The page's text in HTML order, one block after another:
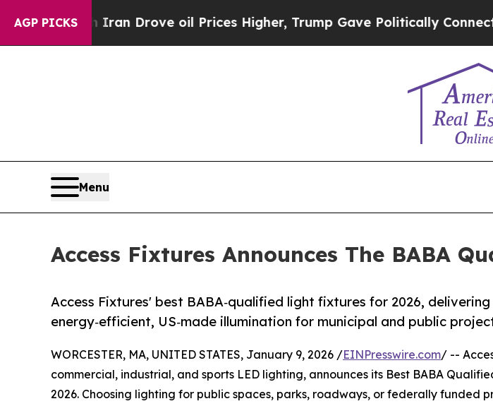
AGP PICKS
Iran Drove oil Prices Higher, Trump Gave Politically Connected oil
Menu
Access Fixtures Announces The BABA
Access Fixtures' best BABA‑qualified light fixtures for 2026,
energy‑efficient, US‑made illumination for municipal and public
WORCESTER, MA, UNITED STATES, January 9, 2026 /EINPresswire.com/ --
commercial, industrial, and sports LED lighting, announces its Best BABA
2026. Choosing lighting for public spaces, parks, roadways, or federally funded